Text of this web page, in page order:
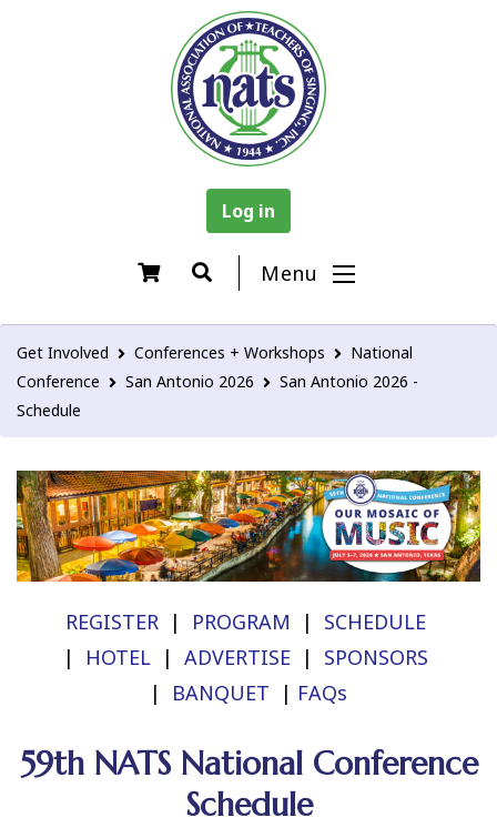
Log in
Menu
Get Involved Conferences + Workshops
National
Conference
San Antonio 2026
San Antonio 2026 -
Schedule
REGISTER | PROGRAM | SCHEDULE
| HOTEL | ADVERTISE | SPONSORS
| BANQUET | FAQs
59th NATS National Conference
Schedule